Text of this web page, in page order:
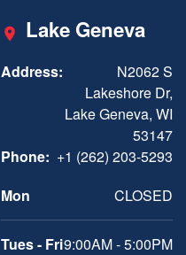
Lake Geneva
Address:
N2062 S
Lakeshore Dr,
Lake Geneva, WI
53147
Phone: +1 (262) 203-5293
Mon
CLOSED
Tues - Fri9:00AM - 5:00PM